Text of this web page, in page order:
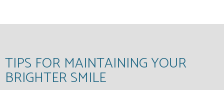
TIPS FOR MAINTAINING YOUR
BRIGHTER SMILE